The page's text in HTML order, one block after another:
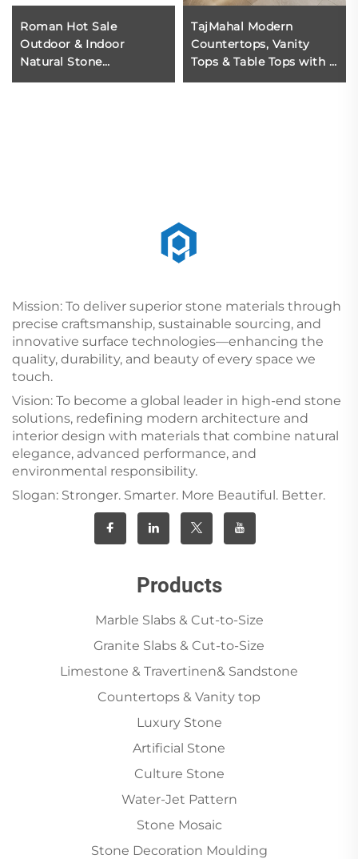
Roman Hot Sale
Outdoor & Indoor
Natural Stone
Decorative square
TajMahal Modern
Countertops, Vanity
Tops & Table Tops with 1
Year Warranty Eco-
Mission: To deliver superior stone materials through
precise craftsmanship, sustainable sourcing, and
innovative surface technologies—enhancing the
quality, durability, and beauty of every space we
touch.
Vision: To become a global leader in high-end stone
solutions, redefining modern architecture and
interior design with materials that combine natural
elegance, advanced performance, and
environmental responsibility.
Slogan: Stronger. Smarter. More Beautiful. Better.
Products
Marble Slabs & Cut-to-Size
Granite Slabs & Cut-to-Size
Limestone & Travertinen& Sandstone
Countertops & Vanity top
Luxury Stone
Artificial Stone
Culture Stone
Water-Jet Pattern
Stone Mosaic
Stone Decoration Moulding